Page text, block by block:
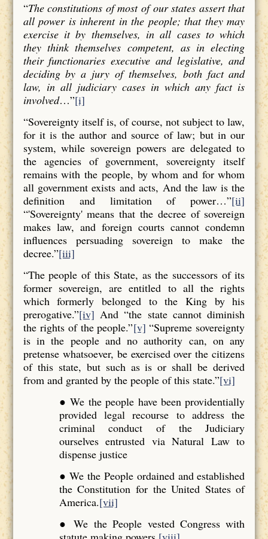
“The constitutions of most of our states assert that
all power is inherent in the people; that they may
exercise it by themselves, in all cases to which
they think themselves competent, as in electing
their functionaries executive and legislative, and
deciding by a jury of themselves, both fact and
law, in all judiciary cases in which any fact is
involved…”[i]
“Sovereignty itself is, of course, not subject to law,
for it is the author and source of law; but in our
system, while sovereign powers are delegated to
the agencies of government, sovereignty itself
remains with the people, by whom and for whom
all government exists and acts, And the law is the
definition and limitation of power…”[ii]
“'Sovereignty' means that the decree of sovereign
makes law, and foreign courts cannot condemn
influences persuading sovereign to make the
decree.”[iii]
“The people of this State, as the successors of its
former sovereign, are entitled to all the rights
which formerly belonged to the King by his
prerogative.”[iv] And “the state cannot diminish
the rights of the people.”[v] “Supreme sovereignty
is in the people and no authority can, on any
pretense whatsoever, be exercised over the citizens
of this state, but such as is or shall be derived
from and granted by the people of this state.”[vi]
● We the people have been providentially
provided legal recourse to address the
criminal conduct of the Judiciary
ourselves entrusted via Natural Law to
dispense justice
● We the People ordained and established
the Constitution for the United States of
America.[vii]
● We the People vested Congress with